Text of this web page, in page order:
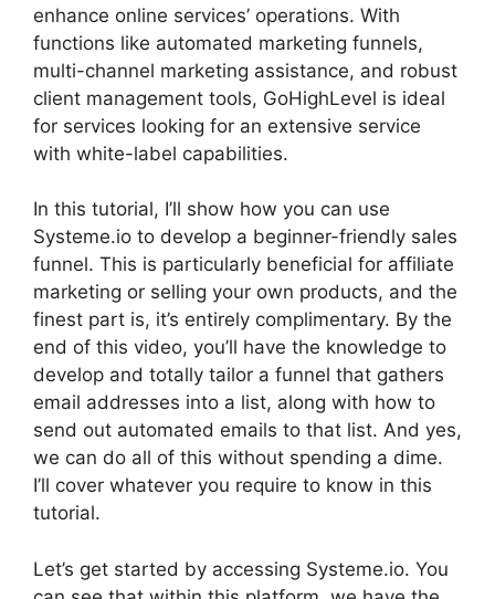
enhance online services’ operations. With
functions like automated marketing funnels,
multi-channel marketing assistance, and robust
client management tools, GoHighLevel is ideal
for services looking for an extensive service
with white-label capabilities.
In this tutorial, I’ll show how you can use
Systeme.io to develop a beginner-friendly sales
funnel. This is particularly beneficial for affiliate
marketing or selling your own products, and the
finest part is, it’s entirely complimentary. By the
end of this video, you’ll have the knowledge to
develop and totally tailor a funnel that gathers
email addresses into a list, along with how to
send out automated emails to that list. And yes,
we can do all of this without spending a dime.
I’ll cover whatever you require to know in this
tutorial.
Let’s get started by accessing Systeme.io. You